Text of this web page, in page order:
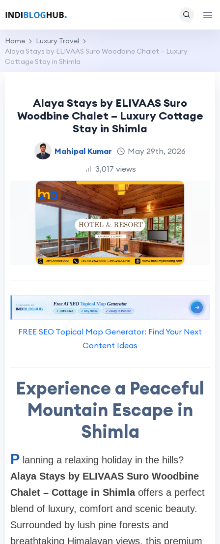
Home
Luxury Travel
Alaya Stays by ELIVAAS Suro Woodbine Chalet – Luxury
Cottage Stay in Shimla
Alaya Stays by ELIVAAS Suro
Woodbine Chalet – Luxury Cottage
Stay in Shimla
Mahipal Kumar
May 29th, 2026
3,017 views
FREE SEO Topical Map Generator: Find Your Next
Content Ideas
Experience a Peaceful
Mountain Escape in
Shimla
P lanning a relaxing holiday in the hills?
Alaya Stays by ELIVAAS Suro Woodbine
Chalet – Cottage in Shimlaoffers a perfect
blend of luxury, comfort and scenic beauty.
Surrounded by lush pine forests and
breathtaking Himalayan views, this premium